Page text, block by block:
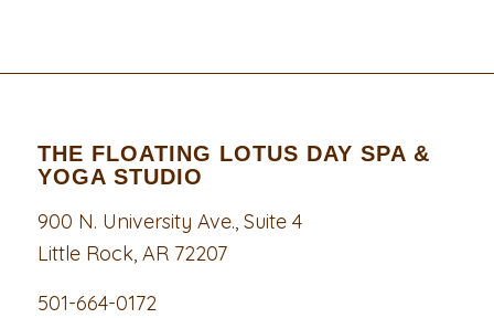
THE FLOATING LOTUS DAY SPA &
YOGA STUDIO
900 N. University Ave., Suite 4
Little Rock, AR 72207
501-664-0172